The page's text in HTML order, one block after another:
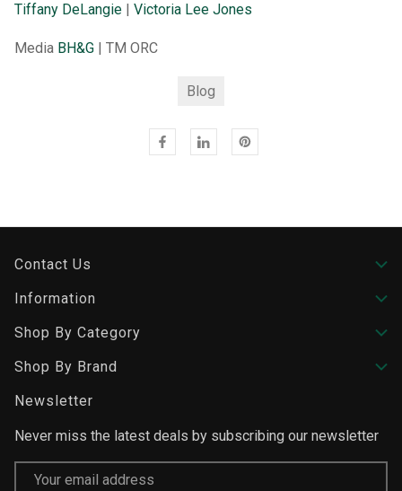
Tiffany DeLangie | Victoria Lee Jones
Media BH&G | TM ORC
Blog
Contact Us
Information
Shop By Category
Shop By Brand
Newsletter
Never miss the latest deals by subscribing our newsletter
Address